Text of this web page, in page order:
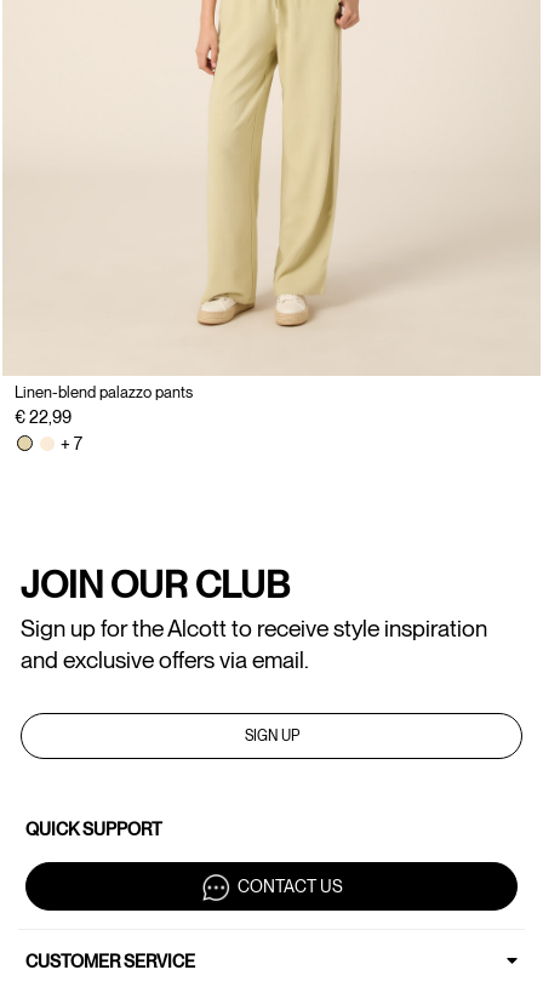
Linen-blend palazzo pants
€ 22,99
+ 7
JOIN OUR CLUB
Sign up for the Alcott to receive style inspiration
and exclusive offers via email.
SIGN UP
QUICK SUPPORT
CONTACT US
CUSTOMER SERVICE